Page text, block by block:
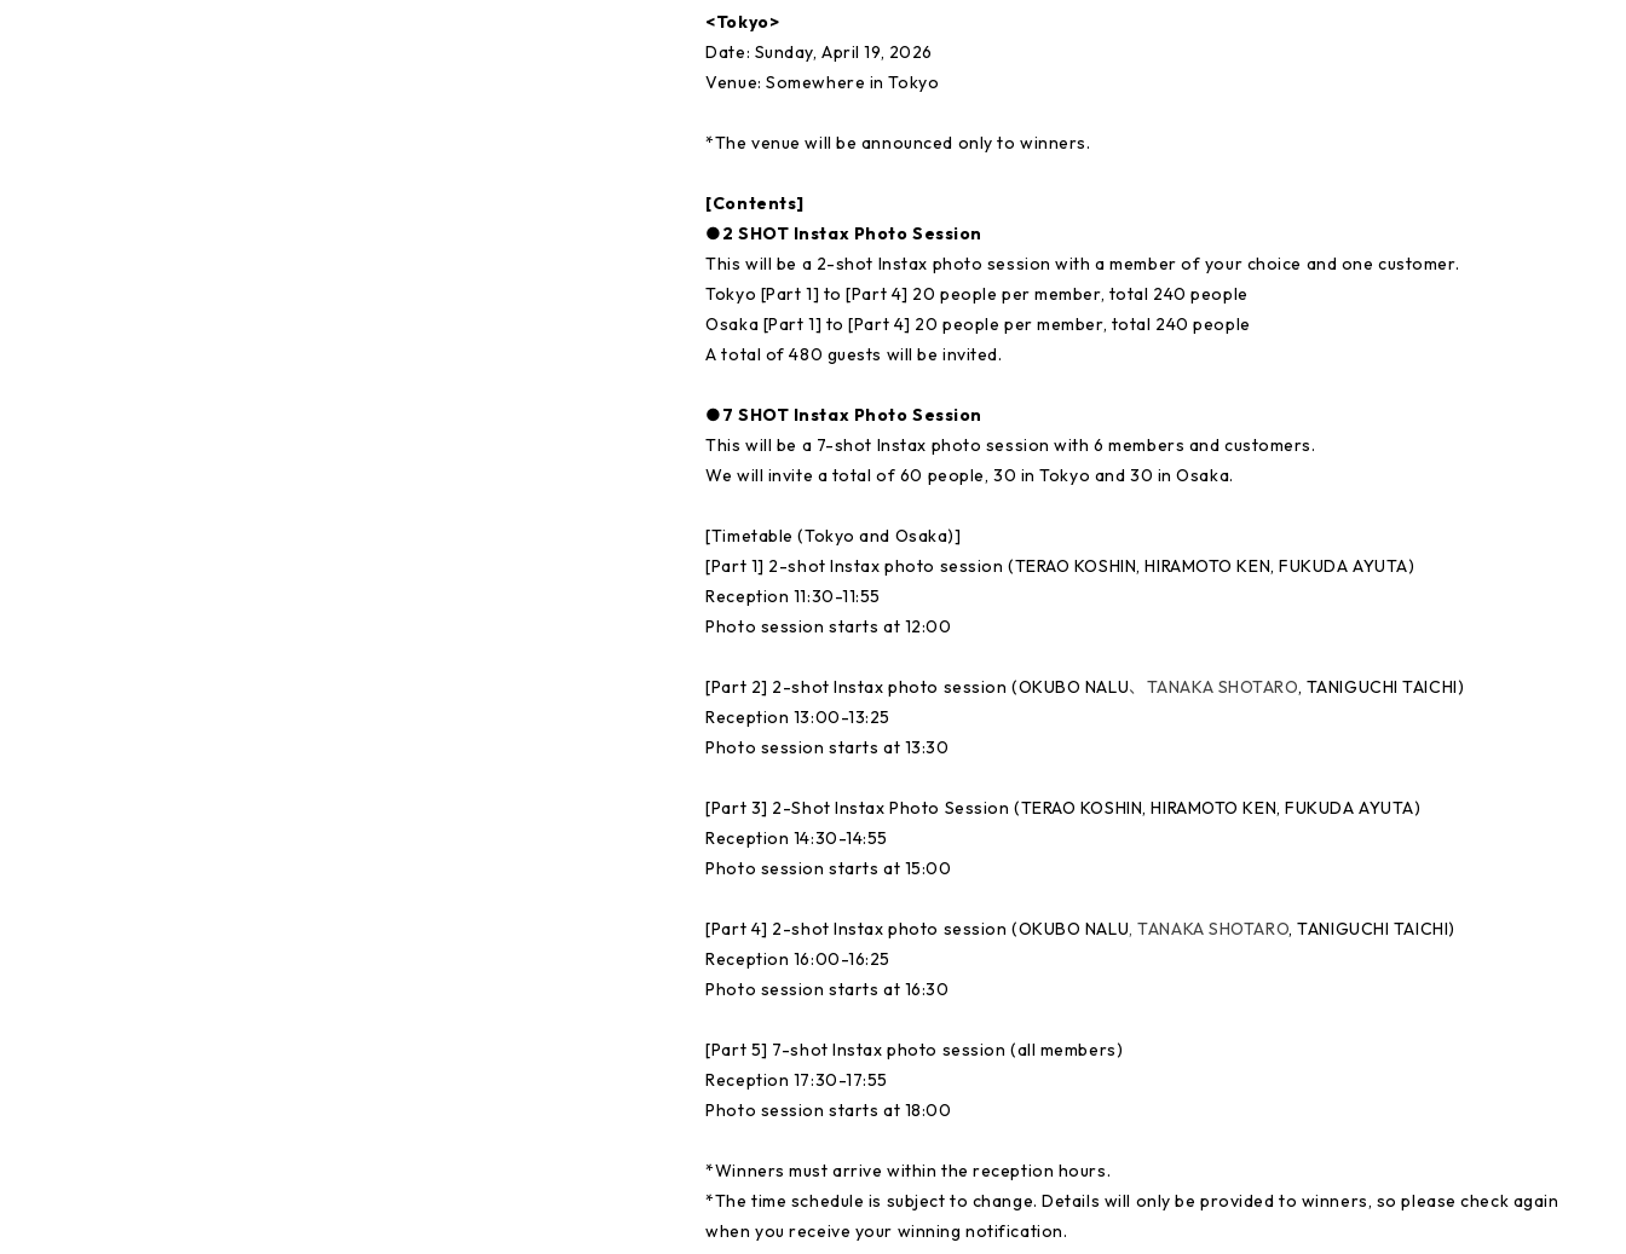
<Tokyo>
Date: Sunday, April 19, 2026
Venue: Somewhere in Tokyo
*The venue will be announced only to winners.
[Contents]
●2 SHOT Instax Photo Session
This will be a 2-shot Instax photo session with a member of your choice and one customer.
Tokyo [Part 1] to [Part 4] 20 people per member, total 240 people
Osaka [Part 1] to [Part 4] 20 people per member, total 240 people
A total of 480 guests will be invited.
●7 SHOT Instax Photo Session
This will be a 7-shot Instax photo session with 6 members and customers.
We will invite a total of 60 people, 30 in Tokyo and 30 in Osaka.
[Timetable (Tokyo and Osaka)]
[Part 1] 2-shot Instax photo session (TERAO KOSHIN, HIRAMOTO KEN, FUKUDA AYUTA)
Reception 11:30-11:55
Photo session starts at 12:00
[Part 2] 2-shot Instax photo session (OKUBO NALU、 TANAKA SHOTARO, TANIGUCHI TAICHI)
Reception 13:00-13:25
Photo session starts at 13:30
[Part 3] 2-Shot Instax Photo Session (TERAO KOSHIN, HIRAMOTO KEN, FUKUDA AYUTA)
Reception 14:30-14:55
Photo session starts at 15:00
[Part 4] 2-shot Instax photo session (OKUBO NALU, TANAKA SHOTARO, TANIGUCHI TAICHI)
Reception 16:00-16:25
Photo session starts at 16:30
[Part 5] 7-shot Instax photo session (all members)
Reception 17:30-17:55
Photo session starts at 18:00
*Winners must arrive within the reception hours.
*The time schedule is subject to change. Details will only be provided to winners, so please check again
when you receive your winning notification.